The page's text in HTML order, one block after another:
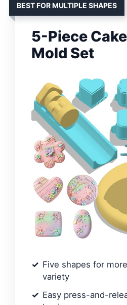
BEST FOR MULTIPLE SHAPES
5-Piece
Mold Set
Five shapes for
variety
Easy press-and-